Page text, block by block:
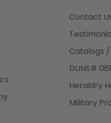
Contact
Catalogs
DUNS#
Heraldry
Military